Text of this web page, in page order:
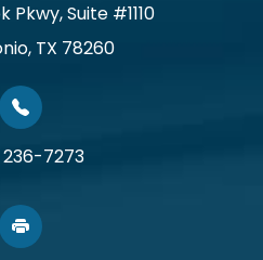
Pkwy, Suite #1110
TX 78260
236-7273